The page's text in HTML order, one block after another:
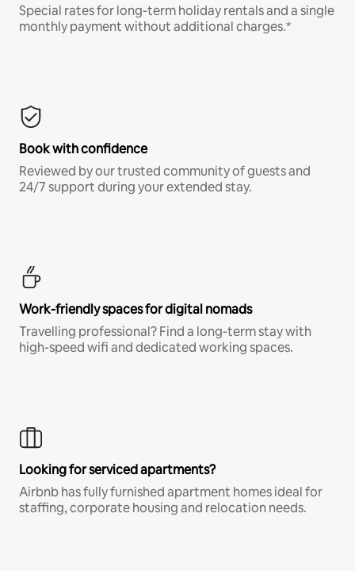
Special rates for long-term holiday rentals and a single
monthly payment without additional charges.*
Book with confidence
Reviewed by our trusted community of guests and
24/7 support during your extended stay.
Work-friendly spaces for digital nomads
Travelling professional? Find a long-term stay with
high-speed wifi and dedicated working spaces.
Looking for serviced apartments?
Airbnb has fully furnished apartment homes ideal for
staffing, corporate housing and relocation needs.